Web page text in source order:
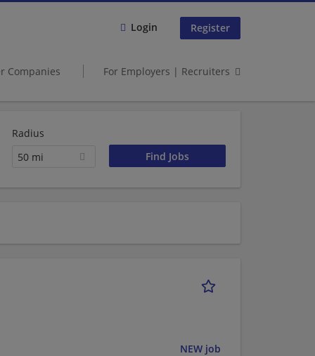
Login Register
Companies For Employers | Recruiters
Radius
50 mi
NEW job